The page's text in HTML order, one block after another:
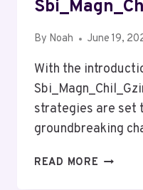
By Noah June 19,
With the
strategies are set
groundbreaking
READ MORE MUTF_IN: